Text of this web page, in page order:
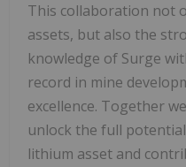
This collaboration not
assets, but also the
knowledge of Surge
record in mine
excellence. Together
unlock the full
lithium asset and